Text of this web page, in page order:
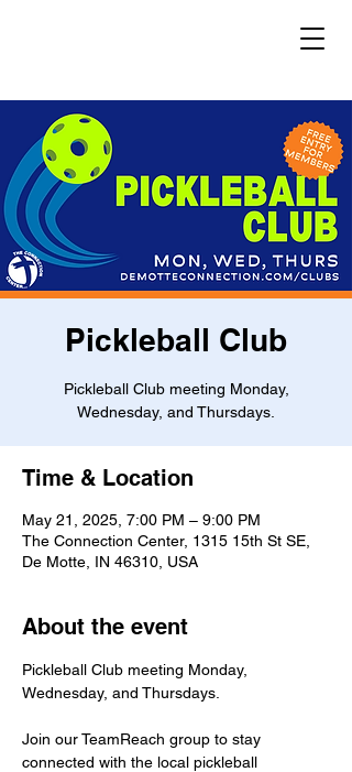
Pickleball Club
Pickleball Club meeting Monday,
Wednesday, and Thursdays.
Time & Location
May 21, 2025, 7:00 PM – 9:00 PM
The Connection Center, 1315 15th St SE,
De Motte, IN 46310, USA
About the event
Pickleball Club meeting Monday,
Wednesday, and Thursdays.
Join our TeamReach group to stay
connected with the local pickleball